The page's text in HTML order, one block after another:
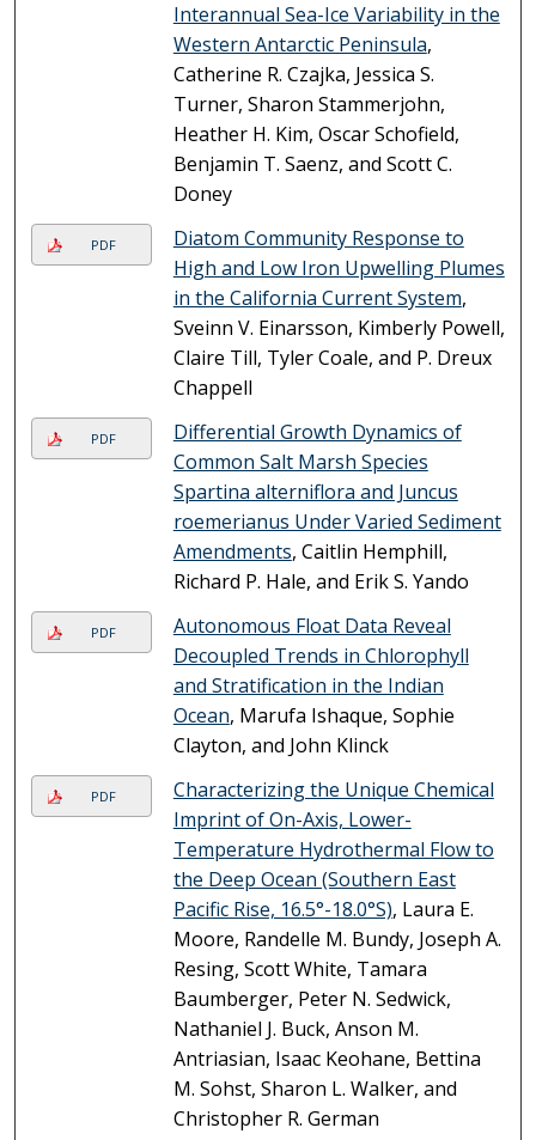
Interannual Sea-Ice Variability in the
Western Antarctic Peninsula,
Catherine R. Czajka, Jessica S.
Turner, Sharon Stammerjohn,
Heather H. Kim, Oscar Schofield,
Benjamin T. Saenz, and Scott C.
Doney
PDF
Diatom Community Response to
High and Low Iron Upwelling Plumes
in the California Current System,
Sveinn V. Einarsson, Kimberly Powell,
Claire Till, Tyler Coale, and P. Dreux
Chappell
PDF
Differential Growth Dynamics of
Common Salt Marsh Species
Spartina alterniflora and Juncus
roemerianus Under Varied Sediment
Amendments, Caitlin Hemphill,
Richard P. Hale, and Erik S. Yando
PDF
Autonomous Float Data Reveal
Decoupled Trends in Chlorophyll
and Stratification in the Indian
Ocean, Marufa Ishaque, Sophie
Clayton, and John Klinck
PDF
Characterizing the Unique Chemical
Imprint of On-Axis, Lower-
Temperature Hydrothermal Flow to
the Deep Ocean (Southern East
Pacific Rise, 16.5°-18.0°S), Laura E.
Moore, Randelle M. Bundy, Joseph A.
Resing, Scott White, Tamara
Baumberger, Peter N. Sedwick,
Nathaniel J. Buck, Anson M.
Antriasian, Isaac Keohane, Bettina
M. Sohst, Sharon L. Walker, and
Christopher R. German